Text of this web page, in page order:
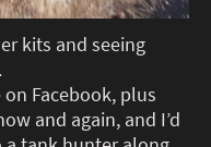
kits and seeing
Facebook, plus
and again, and I’d